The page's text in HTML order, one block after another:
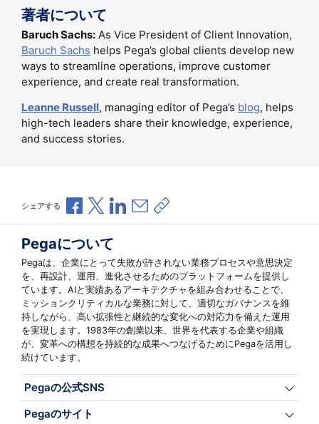
著者について
Baruch Sachs: As Vice President of Client Innovation,
Baruch Sachs helps Pega’s global clients develop new
ways to streamline operations, improve customer
experience, and create real transformation.
Leanne Russell, managing editor of Pega’s blog, helps
high-tech leaders share their knowledge, experience,
and success stories.
シェアする Facebookで共有
Xで共有LinkedInで共有
メールで共有
共有リンクをコピー
Pegaについて
Pegaは、企業にとって失敗が許されない業務プロセスや意思決定
を、再設計、運用、進化させるためのプラットフォームを提供し
ています。AIと実績あるアーキテクチャを組み合わせることで、
ミッションクリティカルな業務に対して、適切なガバナンスを維
持しながら、高い拡張性と継続的な変化への対応力を備えた運用
を実現します。1983年の創業以来、世界を代表する企業や組織
が、変革への構想を持続的な成果へつなげるためにPegaを活用し
続けています。
Pegaの公式SNS
Pegaのサイト